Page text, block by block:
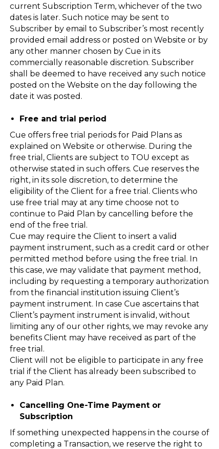
current Subscription Term, whichever of the two
dates is later. Such notice may be sent to
Subscriber by email to Subscriber’s most recently
provided email address or posted on Website or by
any other manner chosen by Cue in its
commercially reasonable discretion. Subscriber
shall be deemed to have received any such notice
posted on the Website on the day following the
date it was posted.
Free and trial period
Cue offers free trial periods for Paid Plans as
explained on Website or otherwise. During the
free trial, Clients are subject to TOU except as
otherwise stated in such offers. Cue reserves the
right, in its sole discretion, to determine the
eligibility of the Client for a free trial. Clients who
use free trial may at any time choose not to
continue to Paid Plan by cancelling before the
end of the free trial.
Cue may require the Client to insert a valid
payment instrument, such as a credit card or other
permitted method before using the free trial. In
this case, we may validate that payment method,
including by requesting a temporary authorization
from the financial institution issuing Client’s
payment instrument. In case Cue ascertains that
Client’s payment instrument is invalid, without
limiting any of our other rights, we may revoke any
benefits Client may have received as part of the
free trial.
Client will not be eligible to participate in any free
trial if the Client has already been subscribed to
any Paid Plan.
Cancelling One-Time Payment or
Subscription
If something unexpected happens in the course of
completing a Transaction, we reserve the right to